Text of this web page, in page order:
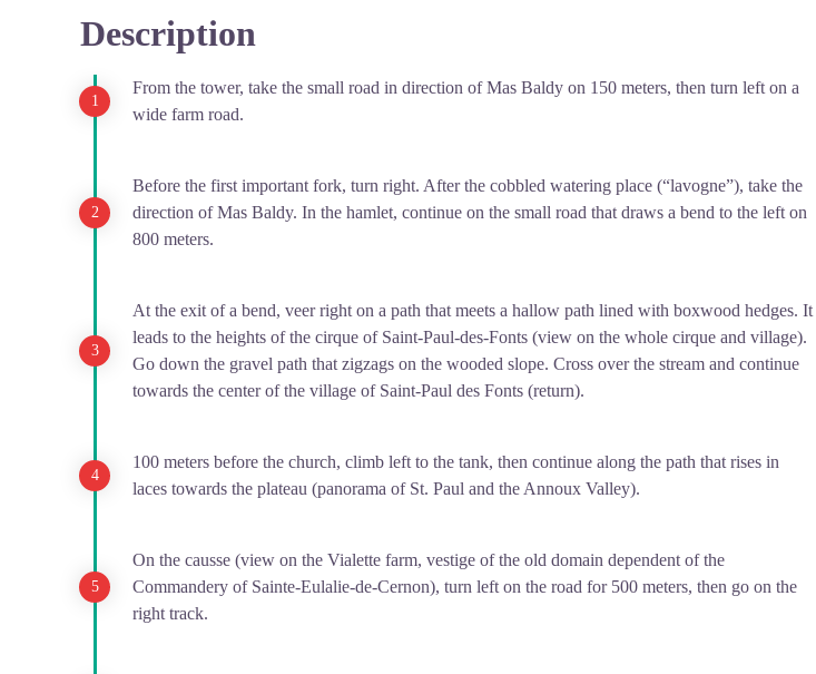
View picture in full screen
With this museum Saint-Paul-des-Fonts becomes an unmissable destination for all those who
Open from april to septembre. Free entrance.
Description
From the tower, take the small road in direction of Mas Baldy on 150 meters, then turn left on a
wide farm road.
Before the first important fork, turn right. After the cobbled watering place (“lavogne”), take the
direction of Mas Baldy. In the hamlet, continue on the small road that draws a bend to the left on
800 meters.
At the exit of a bend, veer right on a path that meets a hallow path lined with boxwood hedges. It
leads to the heights of the cirque of Saint-Paul-des-Fonts (view on the whole cirque and village).
Go down the gravel path that zigzags on the wooded slope. Cross over the stream and continue
towards the center of the village of Saint-Paul des Fonts (return).
100 meters before the church, climb left to the tank, then continue along the path that rises in
laces towards the plateau (panorama of St. Paul and the Annoux Valley).
On the causse (view on the Vialette farm, vestige of the old domain dependent of the
Commandery of Sainte-Eulalie-de-Cernon), turn left on the road for 500 meters, then go on the
right track.